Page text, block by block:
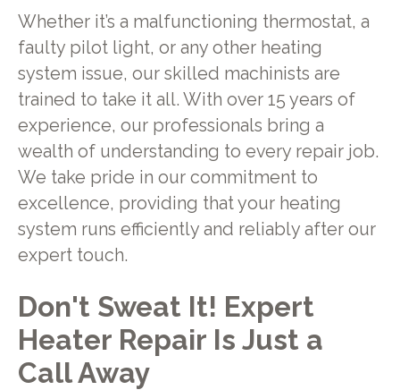
Whether it’s a malfunctioning thermostat, a
faulty pilot light, or any other heating
system issue, our skilled machinists are
trained to take it all. With over 15 years of
experience, our professionals bring a
wealth of understanding to every repair job.
We take pride in our commitment to
excellence, providing that your heating
system runs efficiently and reliably after our
expert touch.
Don't Sweat It! Expert
Heater Repair Is Just a
Call Away